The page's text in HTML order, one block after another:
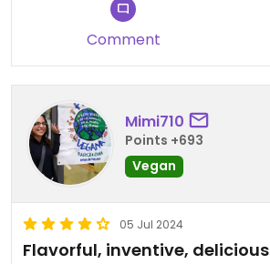
Comment
Mimi710
Points +693
Vegan
05 Jul 2024
Flavorful, inventive, delicious